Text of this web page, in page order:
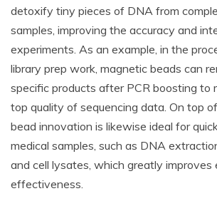
detoxify tiny pieces of DNA from
samples, improving the accuracy and
experiments. As an example, in the
library prep work, magnetic beads can
specific products after PCR boosting to
top quality of sequencing data. On top
bead innovation is likewise ideal for
medical samples, such as DNA
and cell lysates, which greatly improves
effectiveness.